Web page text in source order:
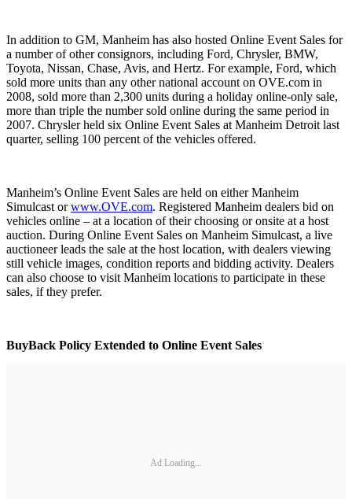
In addition to GM, Manheim has also hosted Online Event Sales for
a number of other consignors, including Ford, Chrysler, BMW,
Toyota, Nissan, Chase, Avis, and Hertz. For example, Ford, which
sold more units than any other national account on OVE.com in
2008, sold more than 2,300 units during a holiday online-only sale,
more than triple the number sold online during the same period in
2007. Chrysler held six Online Event Sales at Manheim Detroit last
quarter, selling 100 percent of the vehicles offered.
Manheim’s Online Event Sales are held on either Manheim
Simulcast orwww.OVE.com. Registered Manheim dealers bid on
vehicles online – at a location of their choosing or onsite at a host
auction. During Online Event Sales on Manheim Simulcast, a live
auctioneer leads the sale at the host location, with dealers viewing
still vehicle images, condition reports and bidding activity. Dealers
can also choose to visit Manheim locations to participate in these
sales, if they prefer.
BuyBack Policy Extended to Online Event Sales
Ad Loading...